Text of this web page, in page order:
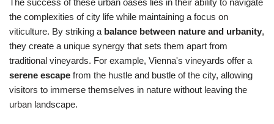
The success of these urban oases lies in their ability to navigate
the complexities of city life while maintaining a focus on
viticulture. By striking a balance between nature and urbanity,
they create a unique synergy that sets them apart from
traditional vineyards. For example, Vienna's vineyards offer a
serene escape from the hustle and bustle of the city, allowing
visitors to immerse themselves in nature without leaving the
urban landscape.